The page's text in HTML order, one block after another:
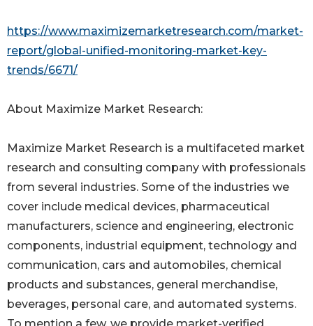
https://www.maximizemarketresearch.com/market-
report/global-unified-monitoring-market-key-
trends/6671/
About Maximize Market Research:
Maximize Market Research is a multifaceted market
research and consulting company with professionals
from several industries. Some of the industries we
cover include medical devices, pharmaceutical
manufacturers, science and engineering, electronic
components, industrial equipment, technology and
communication, cars and automobiles, chemical
products and substances, general merchandise,
beverages, personal care, and automated systems.